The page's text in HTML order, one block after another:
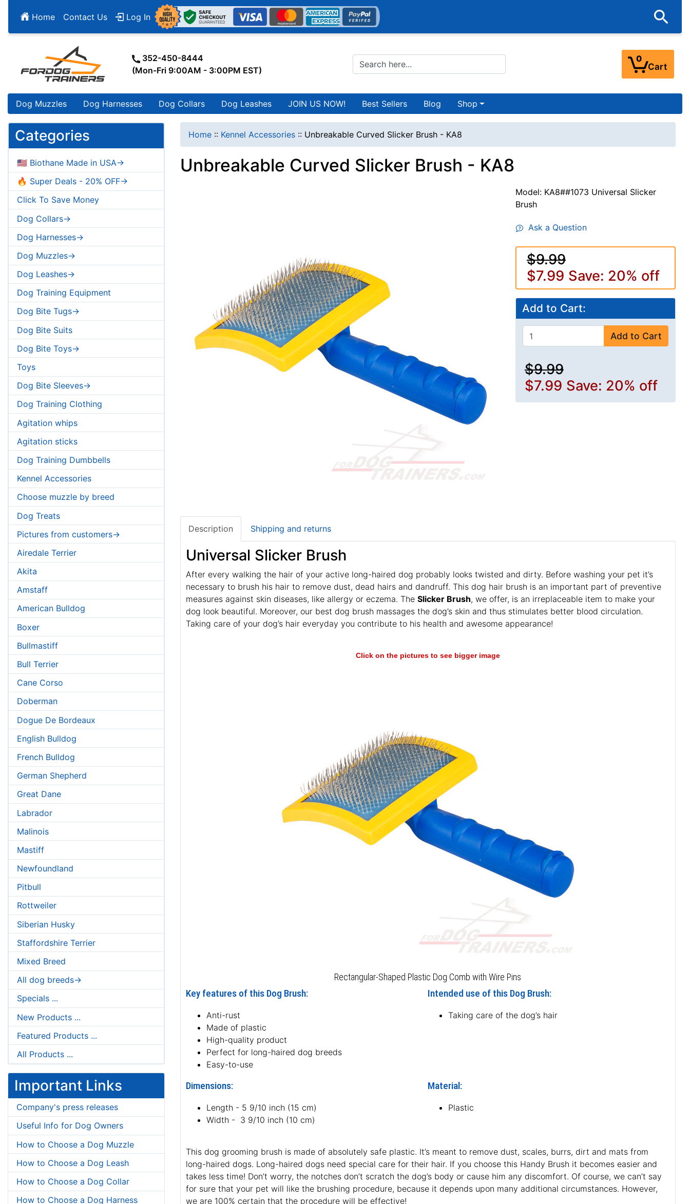
Home Contact Us Log In
352-450-8444
(Mon-Fri 9:00AM - 3:00PM EST)
0
Cart
Dog Muzzles Dog Harnesses Dog Collars Dog Leashes JOIN US NOW! Best Sellers Blog Shop
Categories
🇺🇸 Biothane Made in USA->
🔥 Super Deals - 20% OFF->
Click To Save Money
Dog Collars->
Dog Harnesses->
Dog Muzzles->
Dog Leashes->
Dog Training Equipment
Dog Bite Tugs->
Dog Bite Suits
Dog Bite Toys->
Toys
Dog Bite Sleeves->
Dog Training Clothing
Agitation whips
Agitation sticks
Dog Training Dumbbells
Kennel Accessories
Choose muzzle by breed
Dog Treats
Pictures from customers->
Airedale Terrier
Akita
Amstaff
American Bulldog
Boxer
Bullmastiff
Bull Terrier
Cane Corso
Doberman
Dogue De Bordeaux
English Bulldog
French Bulldog
German Shepherd
Great Dane
Labrador
Malinois
Mastiff
Newfoundland
Pitbull
Rottweiler
Siberian Husky
Staffordshire Terrier
Mixed Breed
All dog breeds->
Specials ...
New Products ...
Featured Products ...
All Products ...
Important Links
Company's press releases
Useful Info for Dog Owners
How to Choose a Dog Muzzle
How to Choose a Dog Leash
How to Choose a Dog Collar
How to Choose a Dog Harness
Home :: Kennel Accessories :: Unbreakable Curved Slicker Brush - KA8
Unbreakable Curved Slicker Brush - KA8
Model: KA8##1073 Universal Slicker
Brush
Ask a Question
$9.99
$7.99 Save: 20% off
Add to Cart:
Add to Cart
$9.99
$7.99 Save: 20% off
Description Shipping and returns
Universal Slicker Brush
After every walking the hair of your active long-haired dog probably looks twisted and dirty. Before washing your pet it’s
necessary to brush his hair to remove dust, dead hairs and dandruff. This dog hair brush is an important part of preventive
measures against skin diseases, like allergy or eczema. The Slicker Brush, we offer, is an irreplaceable item to make your
dog look beautiful. Moreover, our best dog brush massages the dog’s skin and thus stimulates better blood circulation.
Taking care of your dog’s hair everyday you contribute to his health and awesome appearance!
Click on the pictures to see bigger image
Rectangular-Shaped Plastic Dog Comb with Wire Pins
Key features of this Dog Brush:
Anti-rust
Made of plastic
High-quality product
Perfect for long-haired dog breeds
Easy-to-use
Intended use of this Dog Brush:
Taking care of the dog’s hair
Dimensions:
Length - 5 9/10 inch (15 cm)
Width - 3 9/10 inch (10 cm)
Material:
Plastic
This dog grooming brush is made of absolutely safe plastic. It’s meant to remove dust, scales, burrs, dirt and mats from
long-haired dogs. Long-haired dogs need special care for their hair. If you choose this Handy Brush it becomes easier and
takes less time! Don’t worry, the notches don’t scratch the dog’s body or cause him any discomfort. Of course, we can’t say
for sure that your pet will like the brushing procedure, because it depends upon many additional circumstances. However,
we are 100% certain that the procedure will be effective!